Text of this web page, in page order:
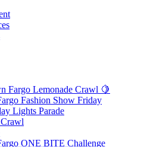
Fargo Lemonade Crawl 🍋
Fashion Show Friday
Lights Parade
ONE BITE Challenge